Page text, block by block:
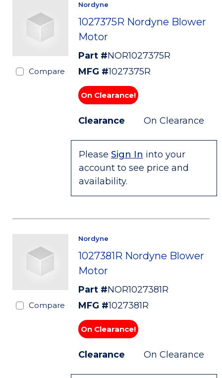
Compare
Nordyne
1027375R Nordyne Blower
Motor
Part #NOR1027375R
MFG #1027375R
On Clearance!
Clearance On Clearance
Please Sign In into your
account to see price and
availability.
Compare
Nordyne
1027381R Nordyne Blower
Motor
Part #NOR1027381R
MFG #1027381R
On Clearance!
Clearance On Clearance